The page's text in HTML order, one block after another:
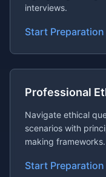
interviews.
Start Preparation
Professional
Navigate ethical
scenarios with
making frameworks.
Start Preparation